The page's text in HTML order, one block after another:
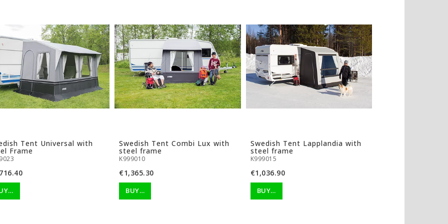
Tent Universal with
Frame
Swedish Tent Combi Lux with
steel frame
K999010
€1,365.30
BUY…
Swedish Tent Lapplandia with
steel frame
K999015
€1,036.90
BUY…